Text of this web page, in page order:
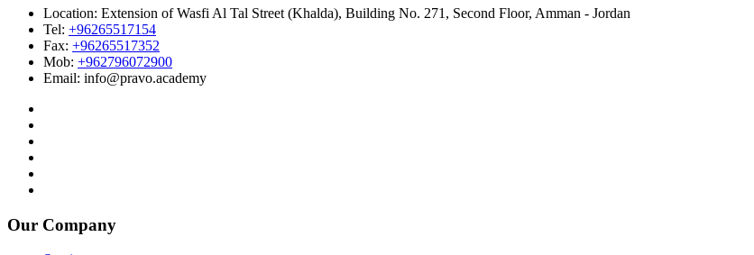
Location: Extension of Wasfi Al Tal Street (Khalda), Building No. 271, Second Floor, Amman - Jordan
Tel: +96265517154
Fax: +96265517352
Mob: +962796072900
Email: info@pravo.academy
Our Company